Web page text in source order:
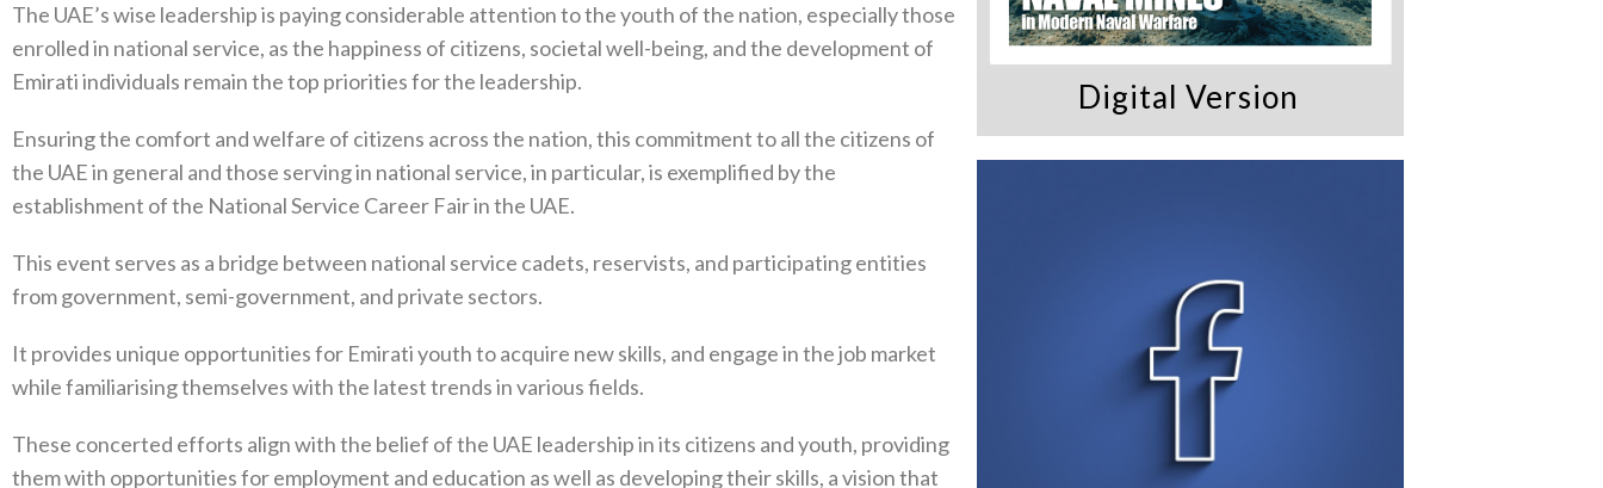
The UAE’s wise leadership is paying considerable attention to the youth of the nation, especially those
enrolled in national service, as the happiness of citizens, societal well-being, and the development of
Emirati individuals remain the top priorities for the leadership.
Ensuring the comfort and welfare of citizens across the nation, this commitment to all the citizens of
the UAE in general and those serving in national service, in particular, is exemplified by the
establishment of the National Service Career Fair in the UAE.
This event serves as a bridge between national service cadets, reservists, and participating entities
from government, semi-government, and private sectors.
It provides unique opportunities for Emirati youth to acquire new skills, and engage in the job market
while familiarising themselves with the latest trends in various fields.
These concerted efforts align with the belief of the UAE leadership in its citizens and youth, providing
them with opportunities for employment and education as well as developing their skills, a vision that
Digital Version